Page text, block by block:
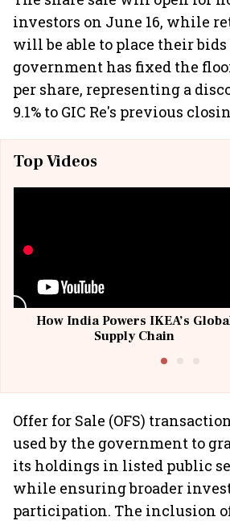
investors on June 16, while
will be able to place their bids
government has fixed the
per share, representing a
9.1% to GIC Re's previous
Top Videos
How India Powers IKEA’s
Supply Chain
Offer for Sale (OFS)
used by the government to
its holdings in listed public
while ensuring broader
participation. The inclusion